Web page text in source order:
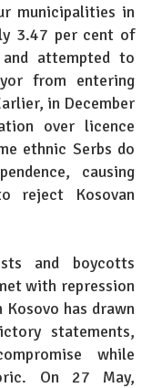
municipalities in
3.47 per cent of
attempted to
from entering
in December
over licence
ethnic Serbs do
causing
reject Kosovan
and boycotts
with repression
has drawn
statements,
while
On 27 May,